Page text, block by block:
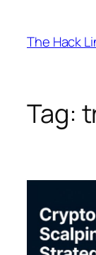
content
The Hack
Tag: